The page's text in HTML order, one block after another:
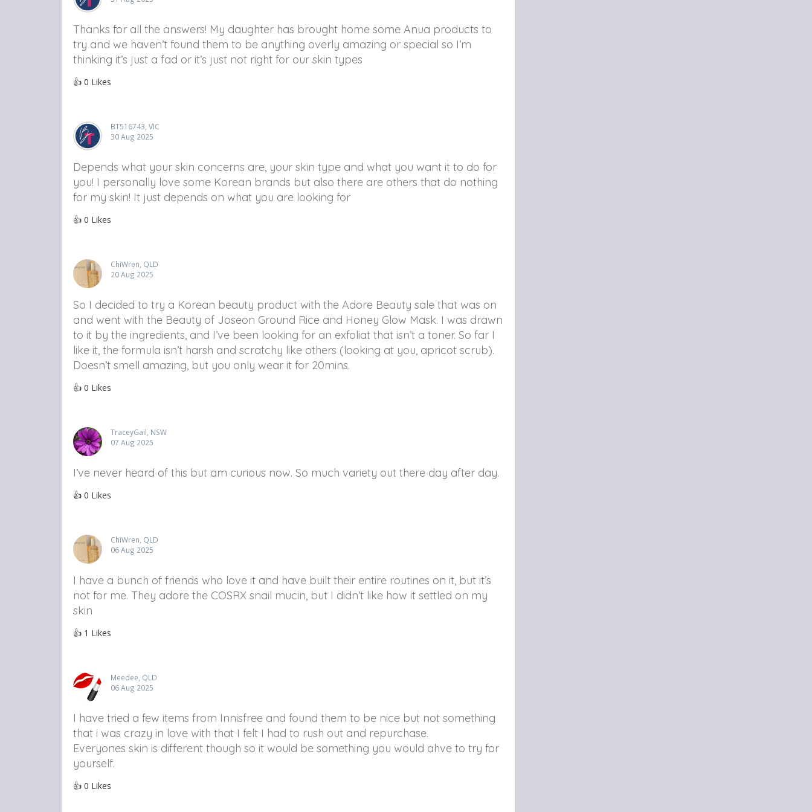
Thanks for all the answers! My daughter has brought home some Anua products to
try and we haven’t found them to be anything overly amazing or special so I’m
thinking it’s just a fad or it’s just not right for our skin types
👍 0 Likes
BT516743, VIC
30 Aug 2025
Depends what your skin concerns are, your skin type and what you want it to do for
you! I personally love some Korean brands but also there are others that do nothing
for my skin! It just depends on what you are looking for
👍 0 Likes
ChiWren, QLD
20 Aug 2025
So I decided to try a Korean beauty product with the Adore Beauty sale that was on
and went with the Beauty of Joseon Ground Rice and Honey Glow Mask. I was drawn
to it by the ingredients, and I’ve been looking for an exfoliat that isn’t a toner. So far I
like it, the formula isn’t harsh and scratchy like others (looking at you, apricot scrub).
Doesn’t smell amazing, but you only wear it for 20mins.
👍 0 Likes
TraceyGail, NSW
07 Aug 2025
I’ve never heard of this but am curious now. So much variety out there day after day.
👍 0 Likes
ChiWren, QLD
06 Aug 2025
I have a bunch of friends who love it and have built their entire routines on it, but it’s
not for me. They adore the COSRX snail mucin, but I didn’t like how it settled on my
skin
👍 1 Likes
Meedee, QLD
06 Aug 2025
I have tried a few items from Innisfree and found them to be nice but not something
that i was crazy in love with that I felt I had to rush out and repurchase.
Everyones skin is different though so it would be something you would ahve to try for
yourself.
👍 0 Likes